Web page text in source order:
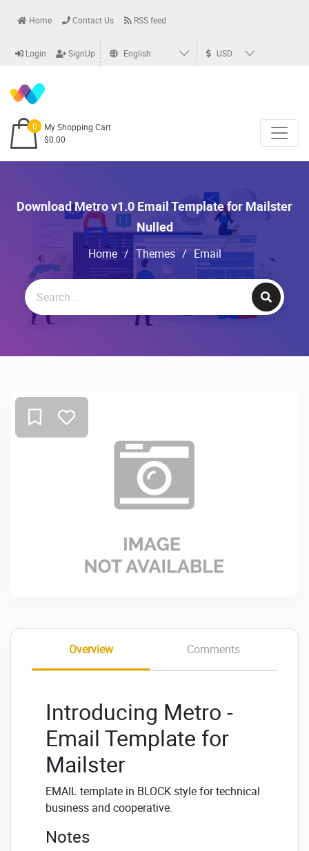
Home Contact Us RSS feed
Login SignUp English USD
0
My Shopping Cart
$0.00
Download Metro v1.0 Email Template for Mailster
Nulled
Home / Themes / Email
Overview Comments
Introducing Metro -
Email Template for
Mailster
EMAIL template in BLOCK style for technical
business and cooperative.
Notes